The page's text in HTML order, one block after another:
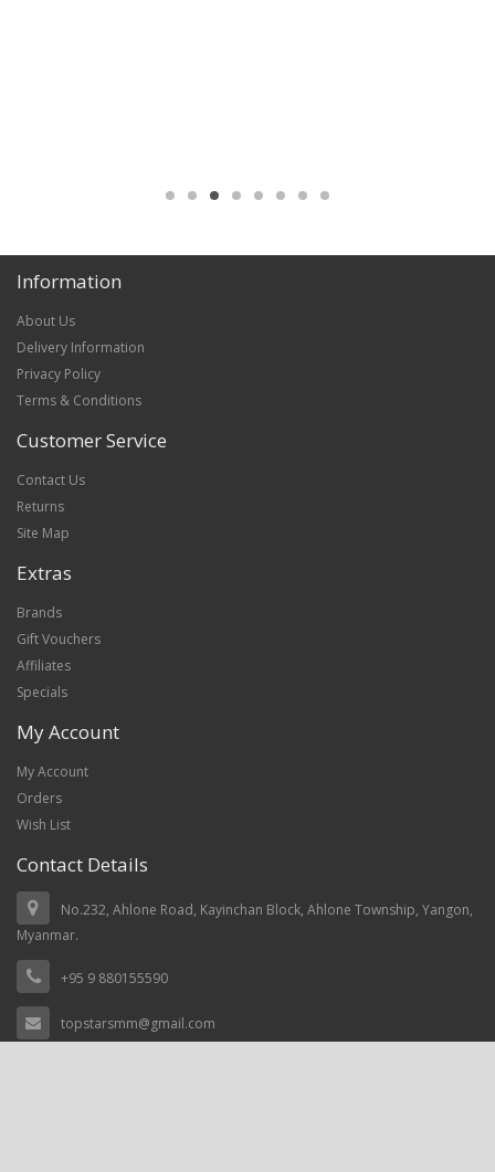
Information
About Us
Delivery Information
Privacy Policy
Terms & Conditions
Customer Service
Contact Us
Returns
Site Map
Extras
Brands
Gift Vouchers
Affiliates
Specials
My Account
My Account
Orders
Wish List
Contact Details
No.232, Ahlone Road, Kayinchan Block, Ahlone Township, Yangon,
Myanmar.
+95 9 880155590
topstarsmm@gmail.com